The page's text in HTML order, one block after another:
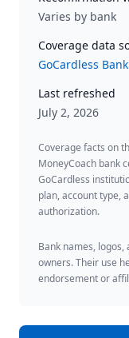
Varies by bank
Coverage data
GoCardless
Last refreshed
July 2, 2026
Coverage facts on
MoneyCoach bank
GoCardless
plan, account type,
authorization.
Bank names,
owners. Their use
endorsement or